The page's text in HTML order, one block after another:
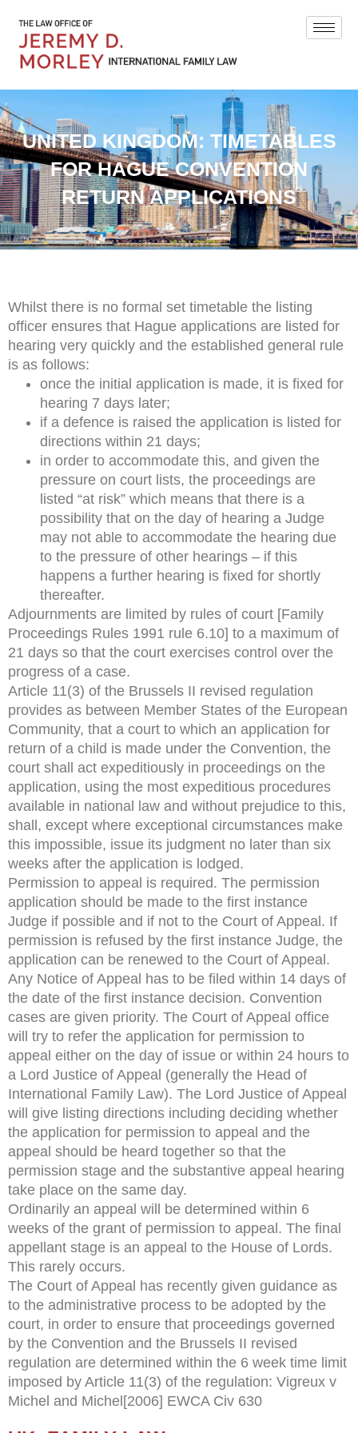
UNITED KINGDOM: TIMETABLES
FOR HAGUE CONVENTION
RETURN APPLICATIONS
Whilst there is no formal set timetable the listing
officer ensures that Hague applications are listed for
hearing very quickly and the established general rule
is as follows:
once the initial application is made, it is fixed for
hearing 7 days later;
if a defence is raised the application is listed for
directions within 21 days;
in order to accommodate this, and given the
pressure on court lists, the proceedings are
listed “at risk” which means that there is a
possibility that on the day of hearing a Judge
may not able to accommodate the hearing due
to the pressure of other hearings – if this
happens a further hearing is fixed for shortly
thereafter.
Adjournments are limited by rules of court [Family
Proceedings Rules 1991 rule 6.10] to a maximum of
21 days so that the court exercises control over the
progress of a case.
Article 11(3) of the Brussels II revised regulation
provides as between Member States of the European
Community, that a court to which an application for
return of a child is made under the Convention, the
court shall act expeditiously in proceedings on the
application, using the most expeditious procedures
available in national law and without prejudice to this,
shall, except where exceptional circumstances make
this impossible, issue its judgment no later than six
weeks after the application is lodged.
Permission to appeal is required. The permission
application should be made to the first instance
Judge if possible and if not to the Court of Appeal. If
permission is refused by the first instance Judge, the
application can be renewed to the Court of Appeal.
Any Notice of Appeal has to be filed within 14 days of
the date of the first instance decision. Convention
cases are given priority. The Court of Appeal office
will try to refer the application for permission to
appeal either on the day of issue or within 24 hours to
a Lord Justice of Appeal (generally the Head of
International Family Law). The Lord Justice of Appeal
will give listing directions including deciding whether
the application for permission to appeal and the
appeal should be heard together so that the
permission stage and the substantive appeal hearing
take place on the same day.
Ordinarily an appeal will be determined within 6
weeks of the grant of permission to appeal. The final
appellant stage is an appeal to the House of Lords.
This rarely occurs.
The Court of Appeal has recently given guidance as
to the administrative process to be adopted by the
court, in order to ensure that proceedings governed
by the Convention and the Brussels II revised
regulation are determined within the 6 week time limit
imposed by Article 11(3) of the regulation: Vigreux v
Michel and Michel[2006] EWCA Civ 630